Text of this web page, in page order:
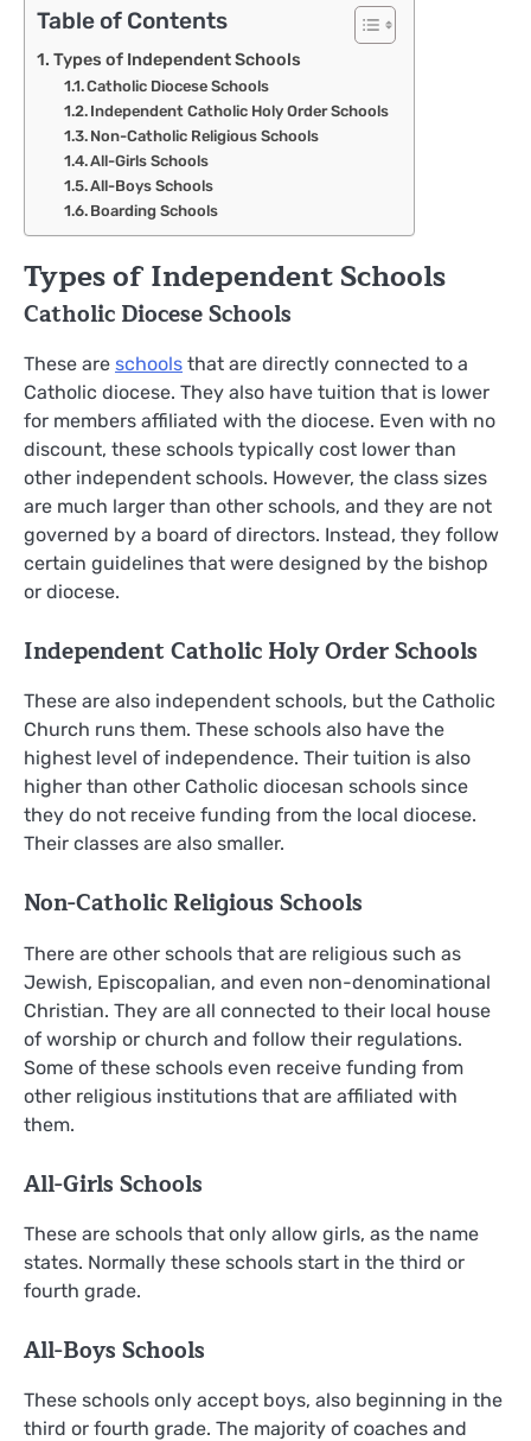
Table of Contents
Types of Independent Schools
Catholic Diocese Schools
Independent Catholic Holy Order Schools
Non-Catholic Religious Schools
All-Girls Schools
All-Boys Schools
Boarding Schools
Types of Independent Schools
Catholic Diocese Schools
These are schools that are directly connected to a
Catholic diocese. They also have tuition that is lower
for members affiliated with the diocese. Even with no
discount, these schools typically cost lower than
other independent schools. However, the class sizes
are much larger than other schools, and they are not
governed by a board of directors. Instead, they follow
certain guidelines that were designed by the bishop
or diocese.
Independent Catholic Holy Order Schools
These are also independent schools, but the Catholic
Church runs them. These schools also have the
highest level of independence. Their tuition is also
higher than other Catholic diocesan schools since
they do not receive funding from the local diocese.
Their classes are also smaller.
Non-Catholic Religious Schools
There are other schools that are religious such as
Jewish, Episcopalian, and even non-denominational
Christian. They are all connected to their local house
of worship or church and follow their regulations.
Some of these schools even receive funding from
other religious institutions that are affiliated with
them.
All-Girls Schools
These are schools that only allow girls, as the name
states. Normally these schools start in the third or
fourth grade.
All-Boys Schools
These schools only accept boys, also beginning in the
third or fourth grade. The majority of coaches and